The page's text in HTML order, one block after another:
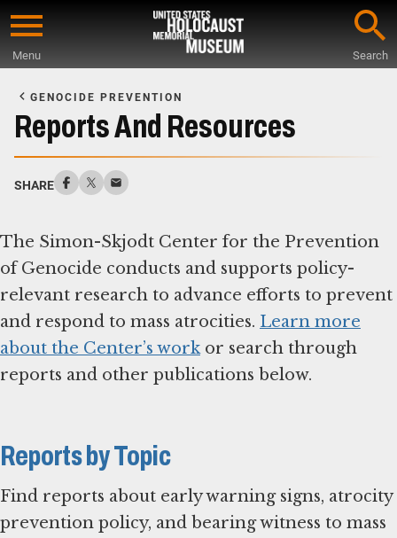
Skip
content
Menu Search
Main
Content
GENOCIDE PREVENTION
Reports And Resources
SHARE
The Simon-Skjodt Center for the Prevention
of Genocide conducts and supports policy-
relevant research to advance efforts to prevent
and respond to mass atrocities. Learn more
about the Center’s workor search through
reports and other publications below.
Reports by Topic
Find reports about early warning signs, atrocity
prevention policy, and bearing witness to mass